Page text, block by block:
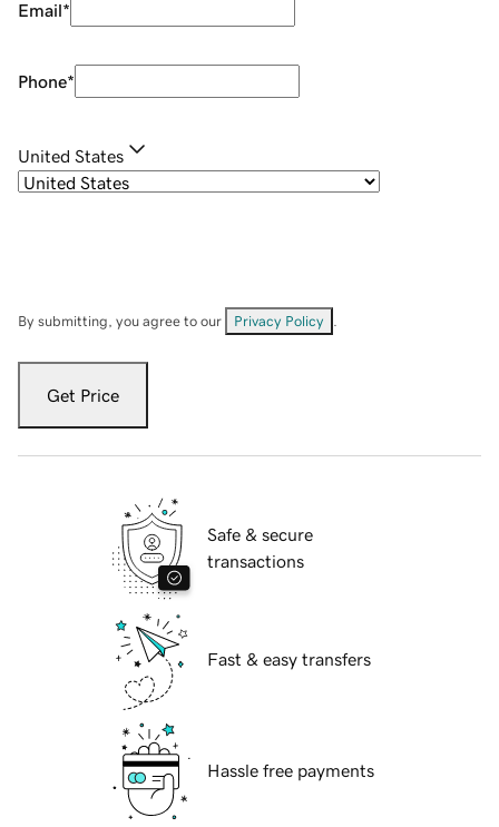
Email*
Phone*
United States
By submitting, you agree to our Privacy Policy
Get Price
Safe & secure
transactions
Fast & easy transfers
Hassle free payments